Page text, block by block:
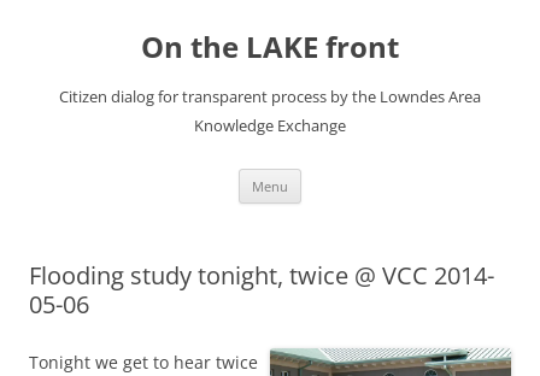
On the LAKE front
Citizen dialog for transparent process by the Lowndes Area
Knowledge Exchange
Menu
Flooding study tonight, twice @ VCC 2014-
05-06
Tonight we get to hear twice